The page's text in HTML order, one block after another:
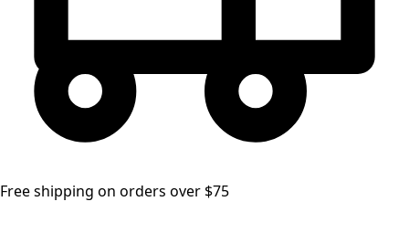
Free shipping on orders over $75